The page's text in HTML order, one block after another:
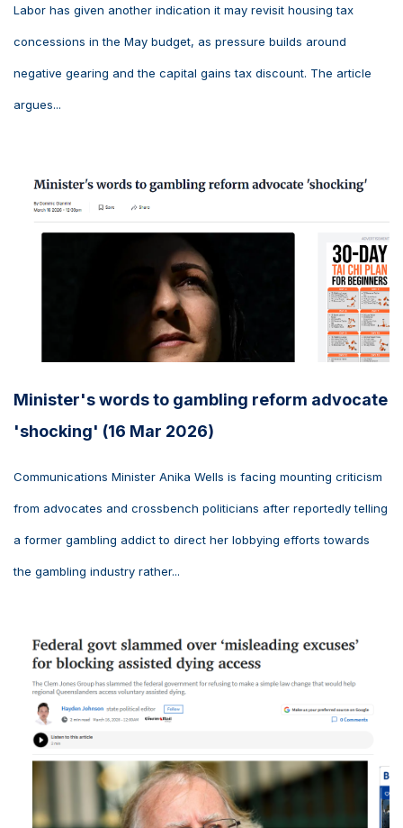
Labor has given another indication it may revisit housing tax
concessions in the May budget, as pressure builds around
negative gearing and the capital gains tax discount. The article
argues...
Minister's words to gambling reform advocate
'shocking' (16 Mar 2026)
Communications Minister Anika Wells is facing mounting criticism
from advocates and crossbench politicians after reportedly telling
a former gambling addict to direct her lobbying efforts towards
the gambling industry rather...